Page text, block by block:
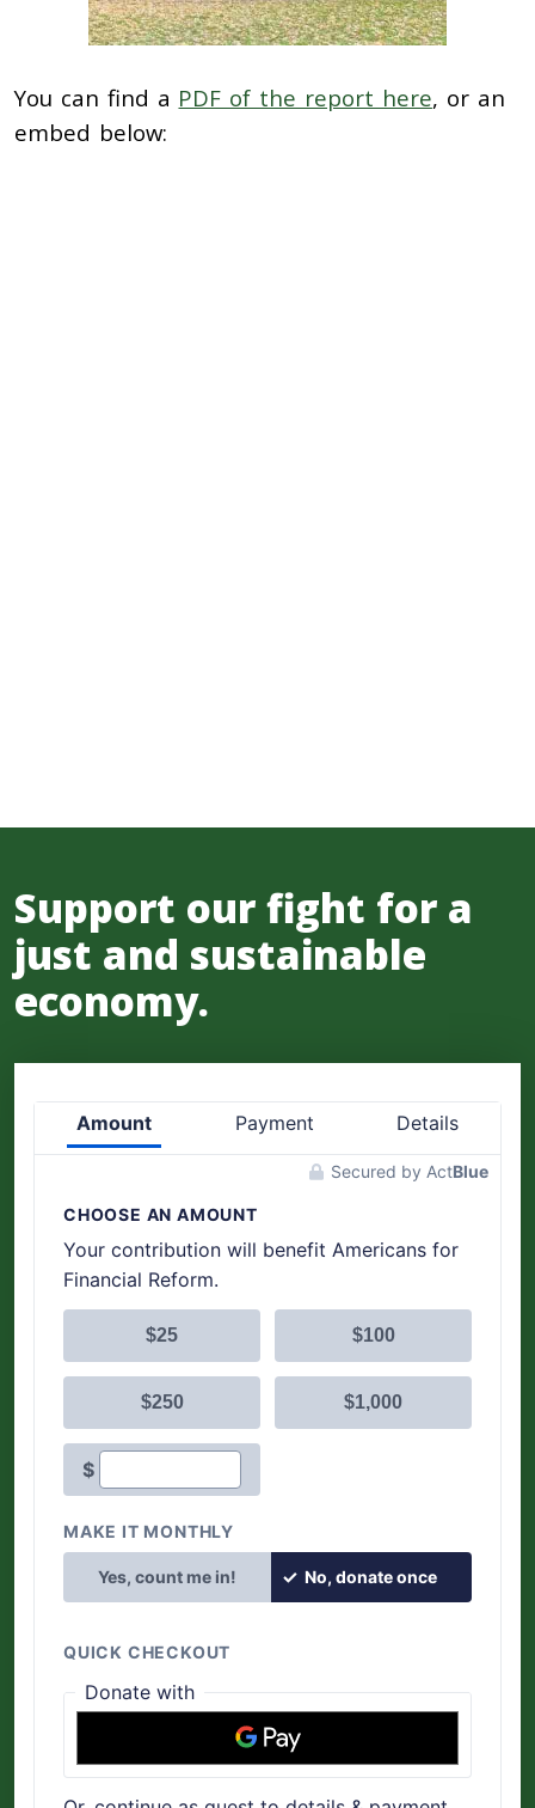
You can find a PDF of the report here, or an
embed below:
Support our fight for a
just and sustainable
economy.